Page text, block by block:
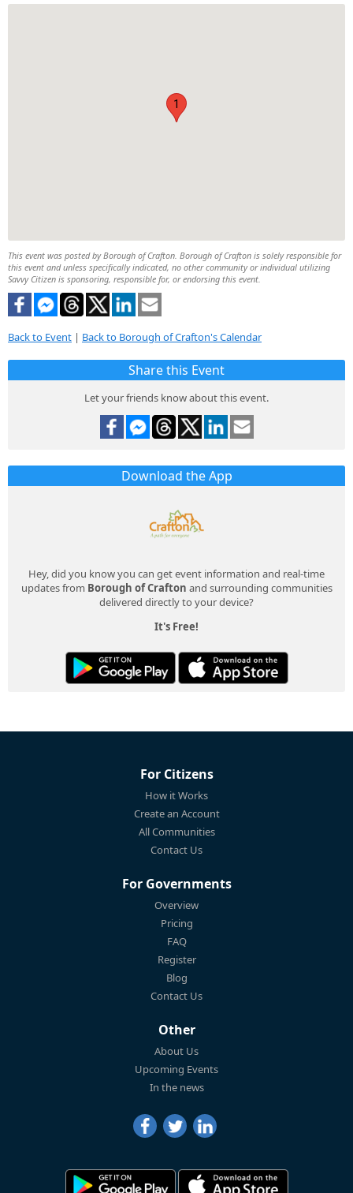
1
This event was posted by Borough of Crafton. Borough of Crafton is solely responsible for
this event and unless specifically indicated, no other community or individual utilizing
Savvy Citizen is sponsoring, responsible for, or endorsing this event.
Back to Event | Back to Borough of Crafton's Calendar
Share this Event
Let your friends know about this event.
Download the App
Hey, did you know you can get event information and real-time
updates from Borough of Crafton and surrounding communities
delivered directly to your device?
It's Free!
For Citizens
How it Works
Create an Account
All Communities
Contact Us
For Governments
Overview
Pricing
FAQ
Register
Blog
Contact Us
Other
About Us
Upcoming Events
In the news